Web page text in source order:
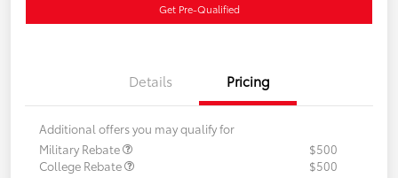
Get Pre-Qualified
Details Pricing
Additional offers you may qualify for
Military Rebate
$500
College Rebate
$500